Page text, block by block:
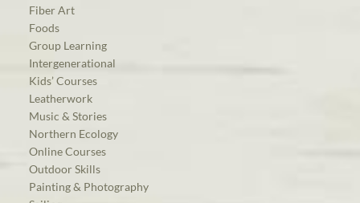
Fiber Art
Foods
Group Learning
Intergenerational
Kids’ Courses
Leatherwork
Music & Stories
Northern Ecology
Online Courses
Outdoor Skills
Painting & Photography